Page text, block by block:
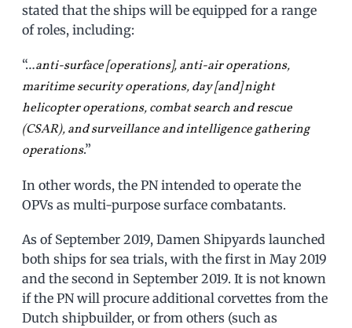
stated that the ships will be equipped for a range
of roles, including:
“…anti-surface [operations], anti-air operations,
maritime security operations, day [and] night
helicopter operations, combat search and rescue
(CSAR), and surveillance and intelligence gathering
operations.”
In other words, the PN intended to operate the
OPVs as multi-purpose surface combatants.
As of September 2019, Damen Shipyards launched
both ships for sea trials, with the first in May 2019
and the second in September 2019. It is not known
if the PN will procure additional corvettes from the
Dutch shipbuilder, or from others (such as